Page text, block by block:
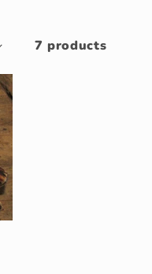
7 products